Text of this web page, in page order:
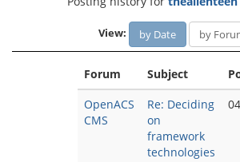
View: by Date by
Forum Subject
OpenACS
CMS
Re: Deciding
on
framework
technologies